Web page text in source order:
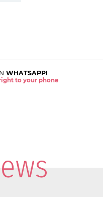
WHATSAPP!
to your phone